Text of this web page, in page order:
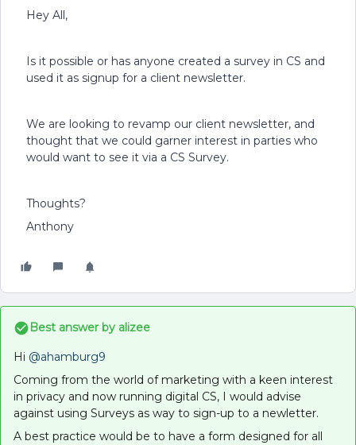
Hey All,
Is it possible or has anyone created a survey in CS and
used it as signup for a client newsletter.
We are looking to revamp our client newsletter, and
thought that we could garner interest in parties who
would want to see it via a CS Survey.
Thoughts?
Anthony
Best answer by alizee
Hi ​ @ahamburg9
Coming from the world of marketing with a keen interest
in privacy and now running digital CS, I would advise
against using Surveys as way to sign-up to a newletter.
A best practice would be to have a form designed for all